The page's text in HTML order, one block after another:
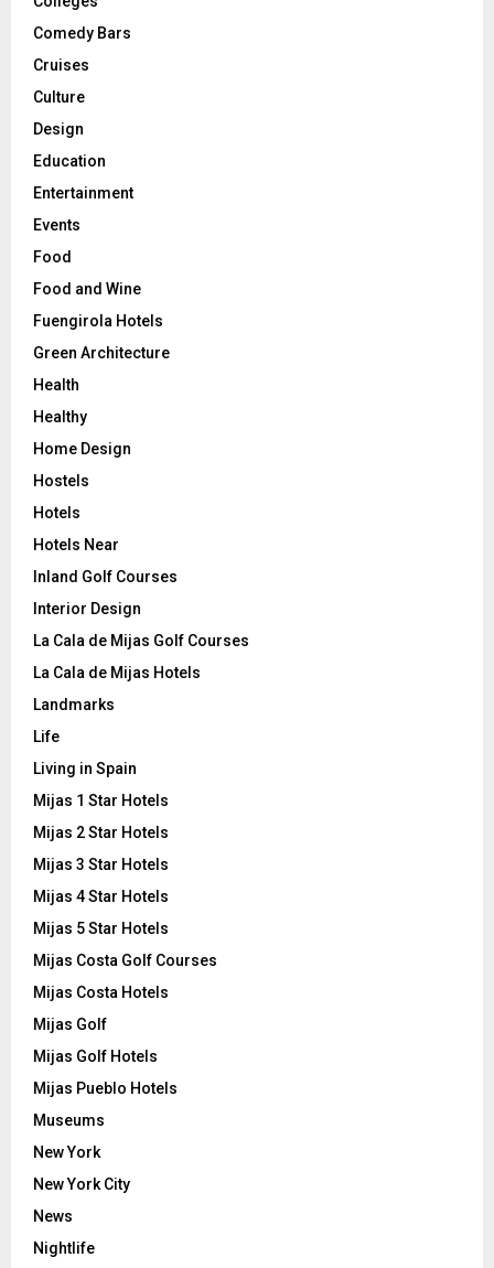
Comedy Bars
Cruises
Culture
Design
Education
Entertainment
Events
Food
Food and Wine
Fuengirola Hotels
Green Architecture
Health
Healthy
Home Design
Hostels
Hotels
Hotels Near
Inland Golf Courses
Interior Design
La Cala de Mijas Golf Courses
La Cala de Mijas Hotels
Landmarks
Life
Living in Spain
Mijas 1 Star Hotels
Mijas 2 Star Hotels
Mijas 3 Star Hotels
Mijas 4 Star Hotels
Mijas 5 Star Hotels
Mijas Costa Golf Courses
Mijas Costa Hotels
Mijas Golf
Mijas Golf Hotels
Mijas Pueblo Hotels
Museums
New York
New York City
News
Nightlife